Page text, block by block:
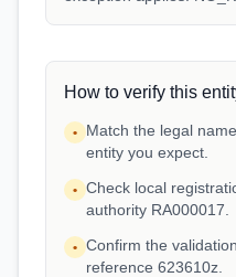
How to verify this
•
Match the legal
entity you expect.
• Check local
authority RA000017.
• Confirm the
reference 623610z.